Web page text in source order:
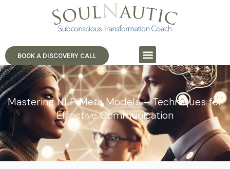
BOOK A DISCOVERY CALL
Mastering NLP Meta Models – Techniques for
Effective Communication